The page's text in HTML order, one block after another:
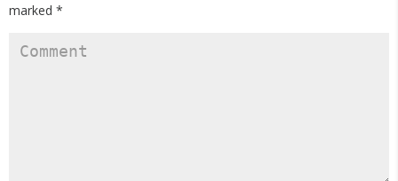
marked *